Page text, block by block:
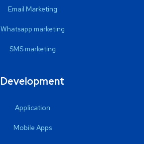
Email Marketing
Whatsapp marketing
SMS marketing
Development
Application
Mobile Apps